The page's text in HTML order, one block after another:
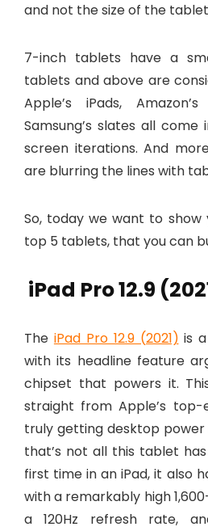
and not the size of the
7-inch tablets have a
tablets and above are
Apple’s iPads,
Samsung’s slates all
screen iterations. And
are blurring the lines with
So, today we want to
top 5 tablets, that you can
iPad Pro 12.9
The iPad Pro 12.9 (2021) is
with its headline feature
chipset that powers it.
straight from Apple’s top-
truly getting desktop
that’s not all this tablet
first time in an iPad, it also
with a remarkably high
a 120Hz refresh rate,